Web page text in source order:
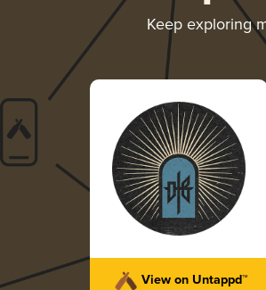
Keep exploring
View on Untappd™